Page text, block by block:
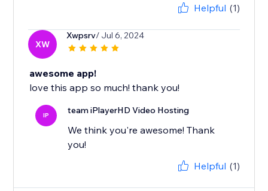
Helpful (1)
XW
Xwpsrv/ Jul 6, 2024
awesome app!
love this app so much! thank you!
IP team iPlayerHD Video Hosting
We think you're awesome! Thank
you!
Helpful (1)